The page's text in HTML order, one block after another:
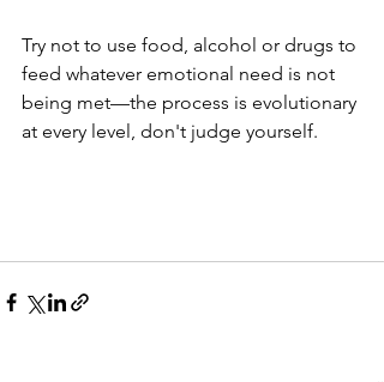
Try not to use food, alcohol or drugs to
feed whatever emotional need is not
being met—the process is evolutionary
at every level, don't judge yourself.